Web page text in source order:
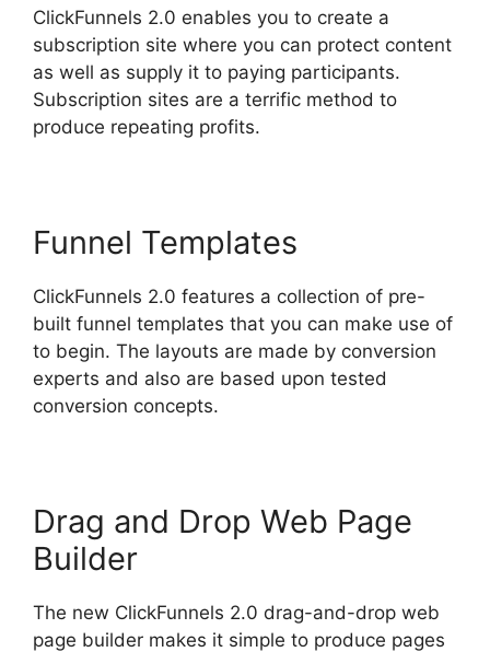
ClickFunnels 2.0 enables you to create a
subscription site where you can protect content
as well as supply it to paying participants.
Subscription sites are a terrific method to
produce repeating profits.
Funnel Templates
ClickFunnels 2.0 features a collection of pre-
built funnel templates that you can make use of
to begin. The layouts are made by conversion
experts and also are based upon tested
conversion concepts.
Drag and Drop Web Page
Builder
The new ClickFunnels 2.0 drag-and-drop web
page builder makes it simple to produce pages